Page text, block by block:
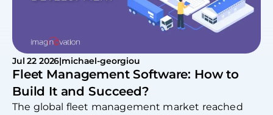
Jul 22 2026|michael-georgiou
Fleet Management Software: How to
Build It and Succeed?
The global fleet management market reached